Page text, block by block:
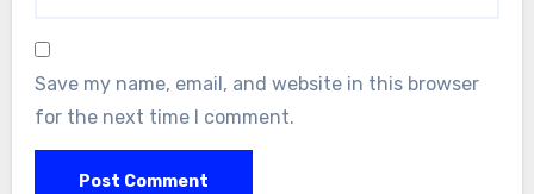
Save my name, email, and website in this browser
for the next time I comment.